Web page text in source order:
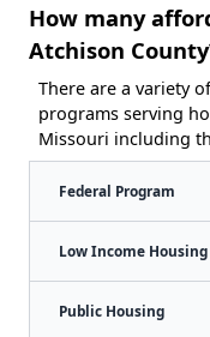
How many
Atchison
There are a variety
programs serving
Missouri including
Federal Program
Low Income
Public Housing